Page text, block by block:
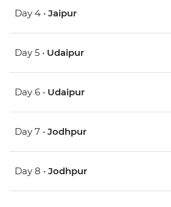
Day 4 • Jaipur
Day 5 • Udaipur
Day 6 • Udaipur
Day 7 • Jodhpur
Day 8 • Jodhpur